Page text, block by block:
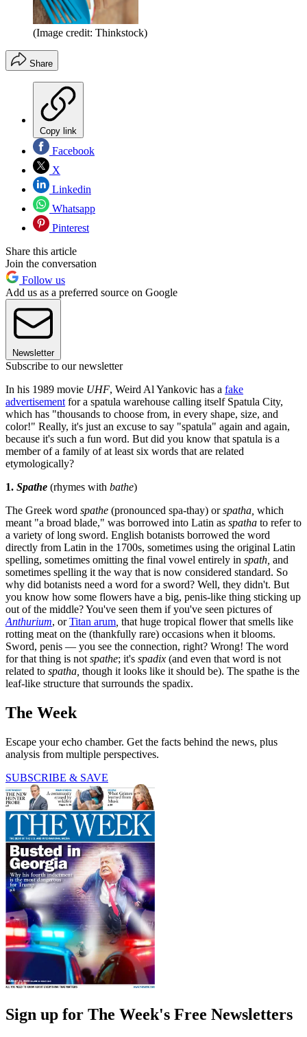
(Image credit: Thinkstock)
Share
Copy link
Facebook
X
Linkedin
Whatsapp
Pinterest
Share this article
Join the conversation
Follow us
Add us as a preferred source on Google
Newsletter
Subscribe to our newsletter
In his 1989 movie UHF, Weird Al Yankovic has a fake
advertisementfor a spatula warehouse calling itself Spatula City,
which has "thousands to choose from, in every shape, size, and
color!" Really, it's just an excuse to say "spatula" again and again,
because it's such a fun word. But did you know that spatula is a
member of a family of at least six words that are related
etymologically?
1. Spathe (rhymes with bathe)
The Greek word spathe (pronounced spa-thay) orspatha, which
meant "a broad blade," was borrowed into Latin as spatha to refer to
a variety of long sword. English botanists borrowed the word
directly from Latin in the 1700s, sometimes using the original Latin
spelling, sometimes omitting the final vowel entirely in spath, and
sometimes spelling it the way that is now considered standard. So
why did botanists need a word for a sword? Well, they didn't. But
you know how some flowers have a big, penis-like thing sticking up
out of the middle? You've seen them if you've seen pictures of
Anthurium, orTitan arum, that huge tropical flower that smells like
rotting meat on the (thankfully rare) occasions when it blooms.
Sword, penis — you see the connection, right? Wrong! The word
for that thing is notspathe; it's spadix (and even that word is not
related to spatha, though it looks like it should be). The spathe is the
leaf-like structure that surrounds the spadix.
The Week
Escape your echo chamber. Get the facts behind the news, plus
analysis from multiple perspectives.
SUBSCRIBE & SAVE
Sign up for The Week's Free Newsletters